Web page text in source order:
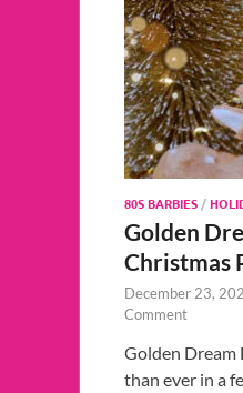
80S BARBIES /
Golden
Christmas
December 23,
Comment
Golden Dream
than ever in a